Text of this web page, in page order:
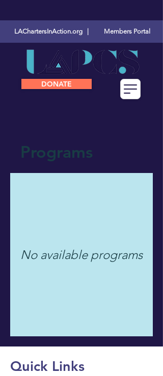
DONATE
LAChartersInAction.org | Members Portal
Programs
No available programs
Quick Links